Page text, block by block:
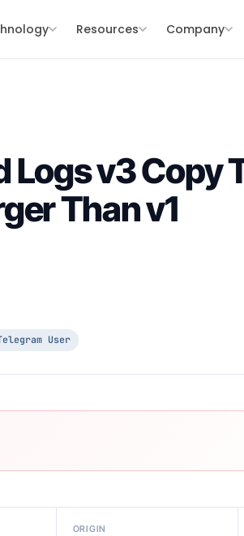
Resources Company
v3 Copy
Than v1
User
ORIGIN